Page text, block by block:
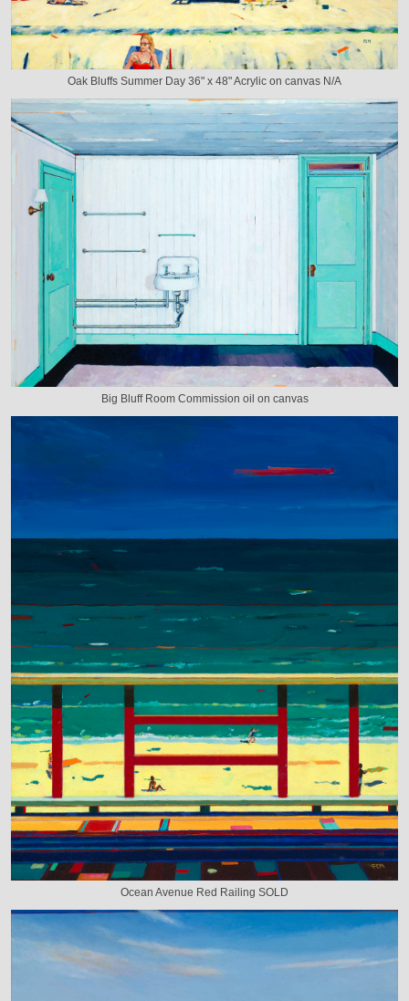
Oak Bluffs Summer Day 36" x 48" Acrylic on canvas N/A
Big Bluff Room Commission oil on canvas
Ocean Avenue Red Railing SOLD